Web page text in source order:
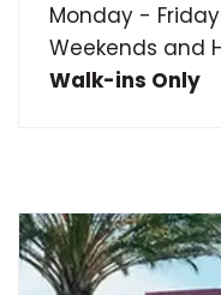
Monday -
Weekends and
Walk-ins Only